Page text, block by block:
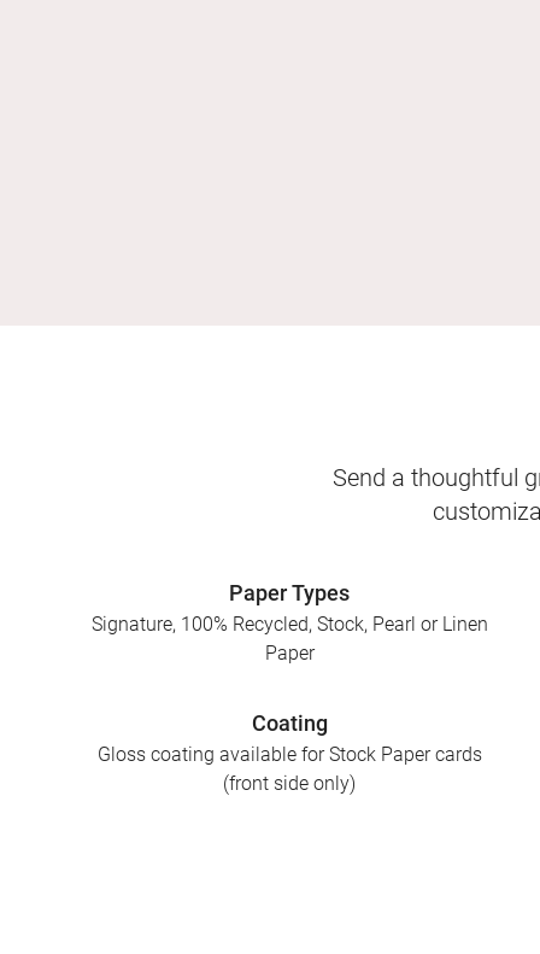
Send a thoughtful
Paper Types
Signature, 100% Recycled, Stock, Pearl or Linen
Paper
Coating
Gloss coating available for Stock Paper cards
(front side only)